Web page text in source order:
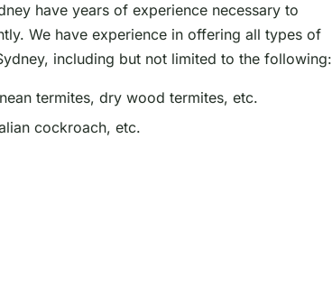
have years of experience necessary to
We have experience in offering all types of
including but not limited to the following:
termites, dry wood termites, etc.
cockroach, etc.